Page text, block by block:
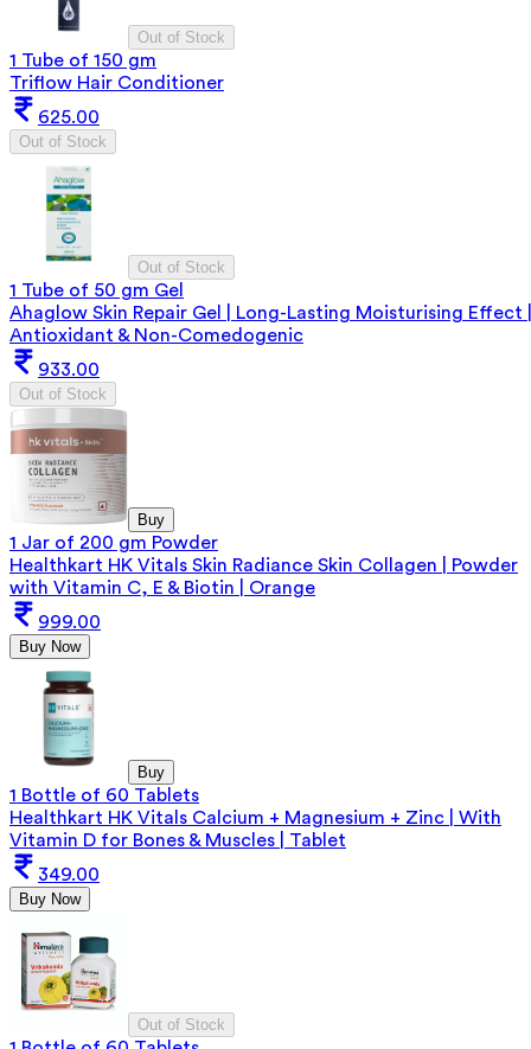
Out of Stock
1 Tube of 150 gm
Triflow Hair Conditioner
625.00
Out of Stock
Out of Stock
1 Tube of 50 gm Gel
Ahaglow Skin Repair Gel | Long-Lasting Moisturising Effect |
Antioxidant & Non-Comedogenic
933.00
Out of Stock
Buy
1 Jar of 200 gm Powder
Healthkart HK Vitals Skin Radiance Skin Collagen | Powder
with Vitamin C, E & Biotin | Orange
999.00
Buy Now
Buy
1 Bottle of 60 Tablets
Healthkart HK Vitals Calcium + Magnesium + Zinc | With
Vitamin D for Bones & Muscles | Tablet
349.00
Buy Now
Out of Stock